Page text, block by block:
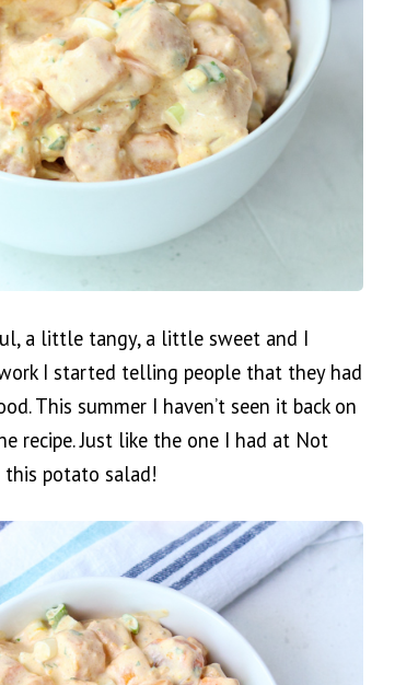
a little tangy, a little sweet and I
I started telling people that they had
This summer I haven’t seen it back on
recipe. Just like the one I had at Not
this potato salad!